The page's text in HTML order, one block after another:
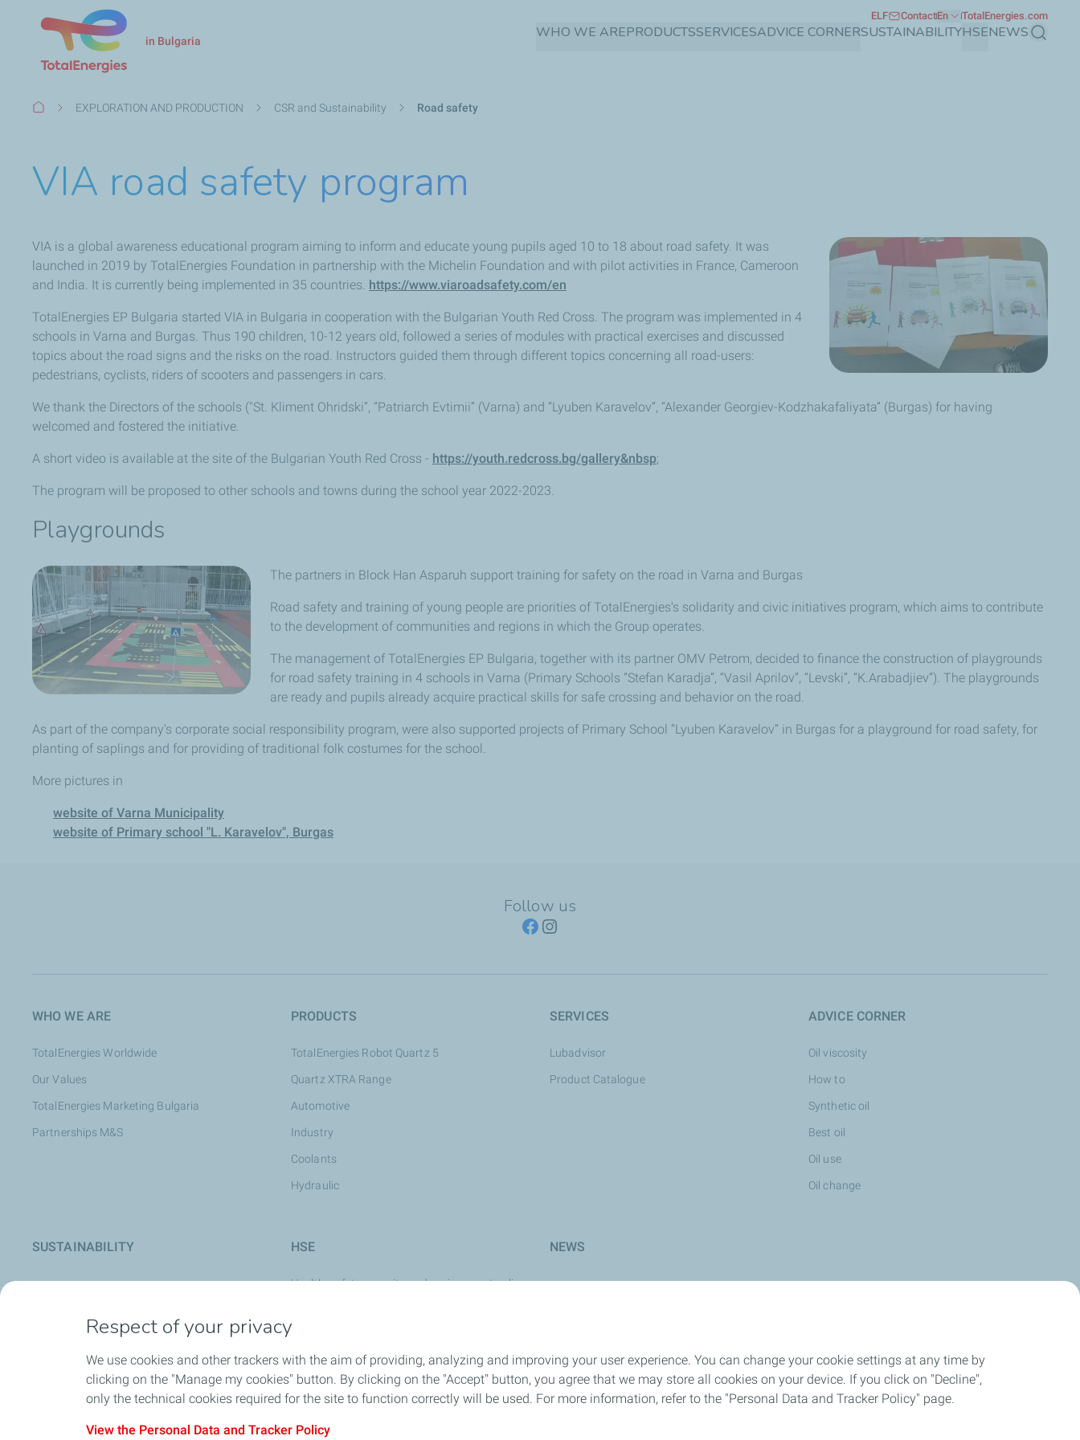
Skip
in Bulgaria WHO WE AREPRODUCTSSERVICESADVICE CORNERSUSTAINABILITYHSENEWS Search
ELF ContactEn TotalEnergies.com
BreadcrumbEXPLORATION AND PRODUCTION CSR and Sustainability Road safety
VIA road safety program
VIA is a global awareness educational program aiming to inform and educate young pupils aged 10 to 18 about road safety. It was
launched in 2019 by TotalEnergies Foundation in partnership with the Michelin Foundation and with pilot activities in France, Cameroon
and India. It is currently being implemented in 35 countries. https://www.viaroadsafety.com/en
TotalEnergies EP Bulgaria started VIA in Bulgaria in cooperation with the Bulgarian Youth Red Cross. The program was implemented in 4
schools in Varna and Burgas. Thus 190 children, 10-12 years old, followed a series of modules with practical exercises and discussed
topics about the road signs and the risks on the road. Instructors guided them through different topics concerning all road-users:
pedestrians, cyclists, riders of scooters and passengers in cars.
We thank the Directors of the schools ("St. Kliment Ohridski”, “Patriarch Evtimii” (Varna) and “Lyuben Karavelov”, “Alexander Georgiev-Kodzhakafaliyata” (Burgas) for having
welcomed and fostered the initiative.
A short video is available at the site of the Bulgarian Youth Red Cross - https://youth.redcross.bg/gallery&nbsp;
The program will be proposed to other schools and towns during the school year 2022-2023.
Playgrounds
The partners in Block Han Asparuh support training for safety on the road in Varna and Burgas
Road safety and training of young people are priorities of TotalEnergies's solidarity and civic initiatives program, which aims to contribute
to the development of communities and regions in which the Group operates.
The management of TotalEnergies EP Bulgaria, together with its partner OMV Petrom, decided to finance the construction of playgrounds
for road safety training in 4 schools in Varna (Primary Schools “Stefan Karadja”, “Vasil Aprilov”, “Levski”, “K.Arabadjiev”). The playgrounds
are ready and pupils already acquire practical skills for safe crossing and behavior on the road.
As part of the company's corporate social responsibility program, were also supported projects of Primary School “Lyuben Karavelov” in Burgas for a playground for road safety, for
planting of saplings and for providing of traditional folk costumes for the school.
More pictures in
website of Varna Municipality
website of Primary school "L. Karavelov", Burgas
Follow us
WHO WE ARE
TotalEnergies Worldwide
Our Values
TotalEnergies Marketing Bulgaria
Partnerships M&S
PRODUCTS
TotalEnergies Robot Quartz 5
Quartz XTRA Range
Automotive
Industry
Coolants
Hydraulic
SERVICES
Lubadvisor
Product Catalogue
ADVICE CORNER
Oil viscosity
How to
Synthetic oil
Best oil
Oil use
Oil change
SUSTAINABILITY HSE
Health, safety, security and environment policy
Stop Card
World Day for Safety
NEWS
Respect of your privacy
We use cookies and other trackers with the aim of providing, analyzing and improving your user experience. You can change your cookie settings at any time by
clicking on the "Manage my cookies" button. By clicking on the "Accept" button, you agree that we may store all cookies on your device. If you click on "Decline",
only the technical cookies required for the site to function correctly will be used. For more information, refer to the "Personal Data and Tracker Policy" page.
View the Personal Data and Tracker Policy